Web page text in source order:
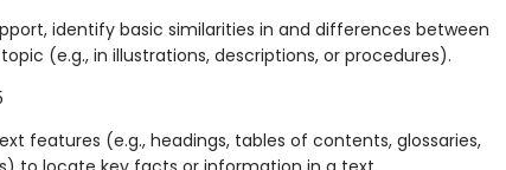
identify basic similarities in and differences between
(e.g., in illustrations, descriptions, or procedures).
features (e.g., headings, tables of contents, glossaries,